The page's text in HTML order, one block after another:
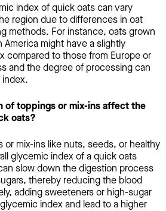
index of quick oats can vary
region due to differences in oat
methods. For instance, oats grown
might have a slightly
compared to those from Europe or
and the degree of processing can
of toppings or mix-ins affect the
oats?
or mix-ins like nuts, seeds, or healthy
glycemic index of a quick oats
slow down the digestion process
thereby reducing the blood
adding sweeteners or high-sugar
index and lead to a higher